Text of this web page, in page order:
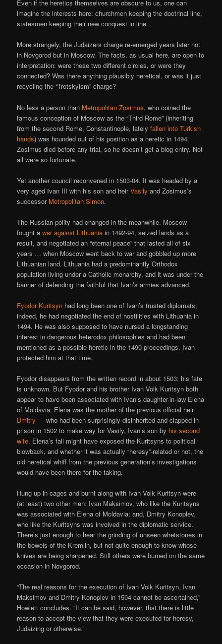
Even if the heretics themselves are obscure to us, one can
imagine the interests here: churchmen keeping the doctrinal line,
statesmen keeping their new conquest in line.
More strangely, the Judaizers charge re-emerged years later not
in Novgorod but in Moscow. The facts, as usual here, are open to
interpretation: were these two different circles, or were they
connected? Was there anything plausibly heretical, or was it just
recycling the “Trotskyism” charge?
No less a person than Metropolitan Zosimus, who coined the
famous conception of Moscow as the “Third Rome” (inheriting
from the second Rome, Constantinople, latelyfallen into Turkish
hands) was hounded out of his position as a heretic in 1494.
Zosimus died before any trial, so he doesn’t get a blog entry. Not
all were so fortunate.
Yet another council reconvened in 1503-04. It was headed by a
very aged Ivan III with his son and heirVasily and Zosimus’s
successor Metropolitan Simon.
The Russian polity had changed in the meanwhile. Moscow
fought awar against Lithuania in 1492-94, seized lands as a
result, and negotiated an “eternal peace” that lasted all of six
years … when Moscow went back to war and gobbled up more
Lithuanian land. Lithuania had a predominantly Orthodox
population living under a Catholic monarchy, and it was under the
banner of defending the faithful that Ivan’s armies advanced.
Fyodor Kuritsyn had long been one of Ivan’s trusted diplomats;
indeed, he had negotiated the end of hostilities with Lithuania in
1494. He was also supposed to have nursed a longstanding
interest in dangerous heterodox philosophies and had been
mentioned as a possible heretic in the 1490 proceedings. Ivan
protected him at that time.
Fyodor disappears from the written record in about 1503; his fate
is unknown. But Fyodor and his brother Ivan Volk Kuritsyn both
appear to have been associated with Ivan’s daughter-in-law Elena
of Moldavia. Elena was the mother of the previous official heir
Dmitry — who had been surprisingly disinherited and clapped in
prison in 1502 to make way for Vasily, Ivan’s son by his second
wife. Elena’s fall might have exposed the Kuritsyns to political
blowback, and whether it was actually “heresy”-related or not, the
old heretical whiff from the previous generation’s investigations
would have been there for the taking.
Hung up in cages and burnt along with Ivan Volk Kuritsyn were
(at least) two other men: Ivan Maksimov, who like the Kuritsyns
was associated with Elena of Moldavia; and, Dmitry Konoplev,
who like the Kuritsyns was involved in the diplomatic service.
There’s just enough to hear the grinding of unseen whetstones in
the bowels of the Kremlin, but not quite enough to know whose
knives are being sharpened. Still others were burned on the same
occasion in Novgorod.
“The real reasons for the execution of Ivan Volk Kuritsyn, Ivan
Maksimov and Dmitry Konoplev in 1504 cannot be ascertained,”
Howlett concludes. “It can be said, however, that there is little
reason to accept the view that they were executed for heresy,
Judaizing or otherwise.”